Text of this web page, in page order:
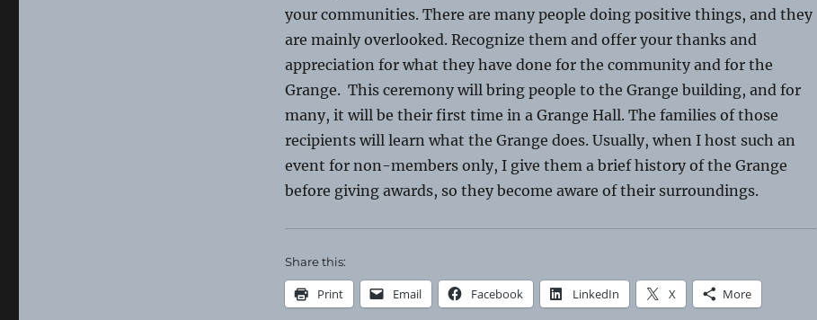
your communities. There are many people doing positive things, and they
are mainly overlooked. Recognize them and offer your thanks and
appreciation for what they have done for the community and for the
Grange. This ceremony will bring people to the Grange building, and for
many, it will be their first time in a Grange Hall. The families of those
recipients will learn what the Grange does. Usually, when I host such an
event for non-members only, I give them a brief history of the Grange
before giving awards, so they become aware of their surroundings.
Share this:
Print Email Facebook LinkedIn X More